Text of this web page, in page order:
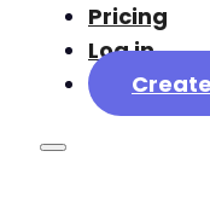
Pricing
Log in